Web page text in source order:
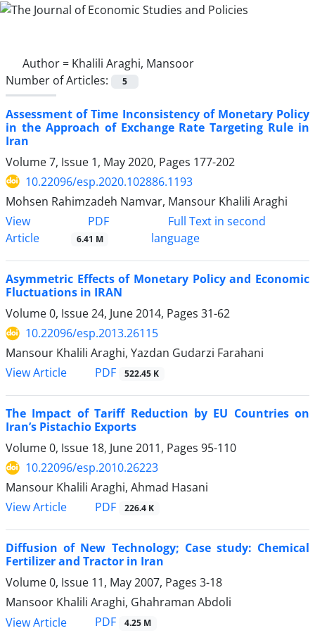
Author = Khalili Araghi, Mansoor
Number of Articles:
5
Assessment of Time Inconsistency of Monetary Policy
in the Approach of Exchange Rate Targeting Rule in
Iran
Volume 7, Issue 1, May 2020, Pages 177-202
10.22096/esp.2020.102886.1193
Mohsen Rahimzadeh Namvar, Mansour Khalili Araghi
View
Article
PDF
6.41 M
Full Text in second
language
Asymmetric Effects of Monetary Policy and Economic
Fluctuations in IRAN
Volume 0, Issue 24, June 2014, Pages 31-62
10.22096/esp.2013.26115
Mansour Khalili Araghi, Yazdan Gudarzi Farahani
View Article
PDF 522.45 K
The Impact of Tariff Reduction by EU Countries on
Iran’s Pistachio Exports
Volume 0, Issue 18, June 2011, Pages 95-110
10.22096/esp.2010.26223
Mansour Khalili Araghi, Ahmad Hasani
View Article
PDF 226.4 K
Diffusion of New Technology; Case study: Chemical
Fertilizer and Tractor in Iran
Volume 0, Issue 11, May 2007, Pages 3-18
Mansoor Khalili Araghi, Ghahraman Abdoli
View Article
PDF 4.25 M